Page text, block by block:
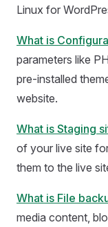
Linux for
What is
parameters like
pre-installed
website.
What is Staging
of your live site
them to the live
What is File
media content,